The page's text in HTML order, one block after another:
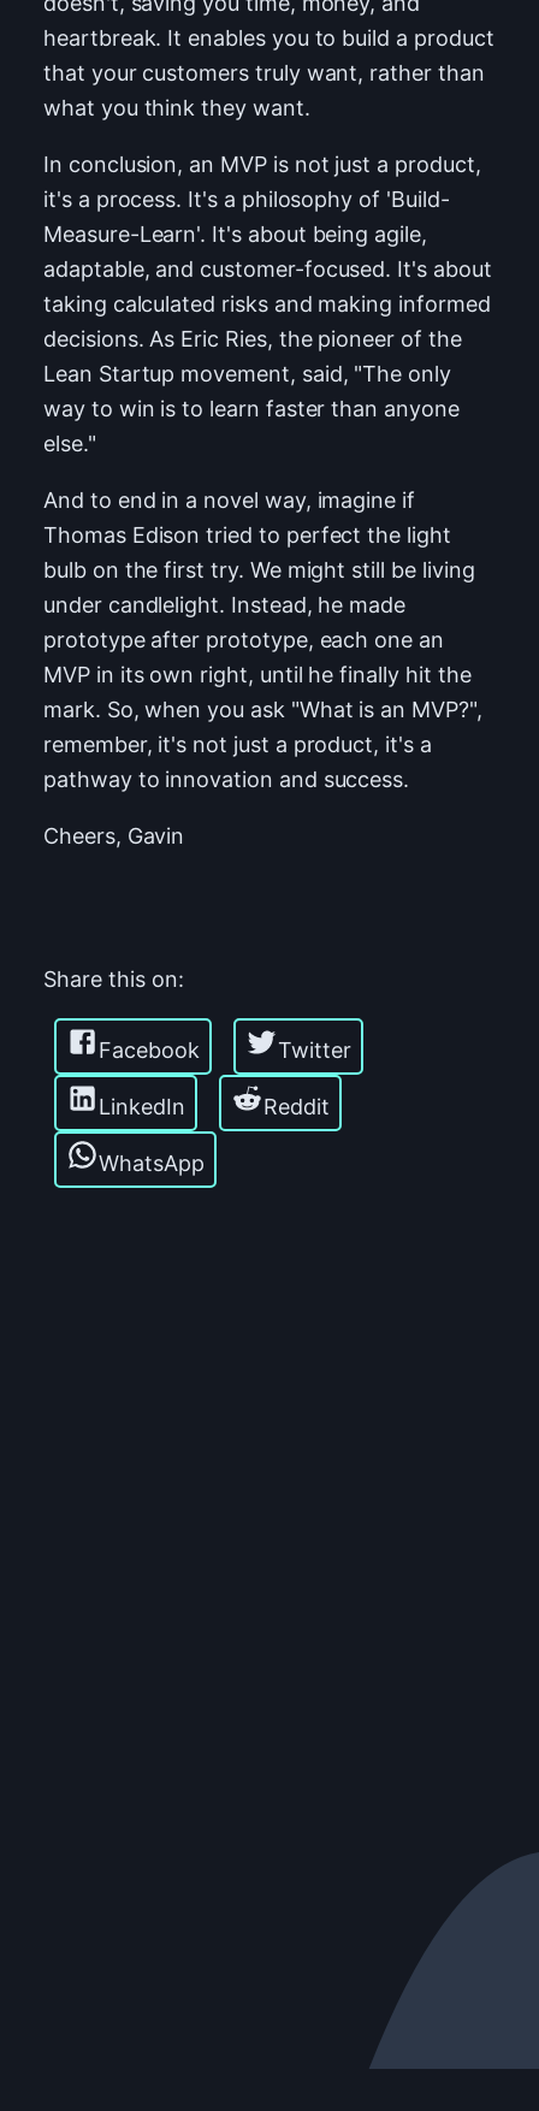
heartbreak. It enables you to build a product
that your customers truly want, rather than
what you think they want.
In conclusion, an MVP is not just a product,
it's a process. It's a philosophy of 'Build-
Measure-Learn'. It's about being agile,
adaptable, and customer-focused. It's about
taking calculated risks and making informed
decisions. As Eric Ries, the pioneer of the
Lean Startup movement, said, "The only
way to win is to learn faster than anyone
else."
And to end in a novel way, imagine if
Thomas Edison tried to perfect the light
bulb on the first try. We might still be living
under candlelight. Instead, he made
prototype after prototype, each one an
MVP in its own right, until he finally hit the
mark. So, when you ask "What is an MVP?",
remember, it's not just a product, it's a
pathway to innovation and success.
Cheers, Gavin
Share this on:
Facebook Twitter
LinkedIn Reddit
WhatsApp